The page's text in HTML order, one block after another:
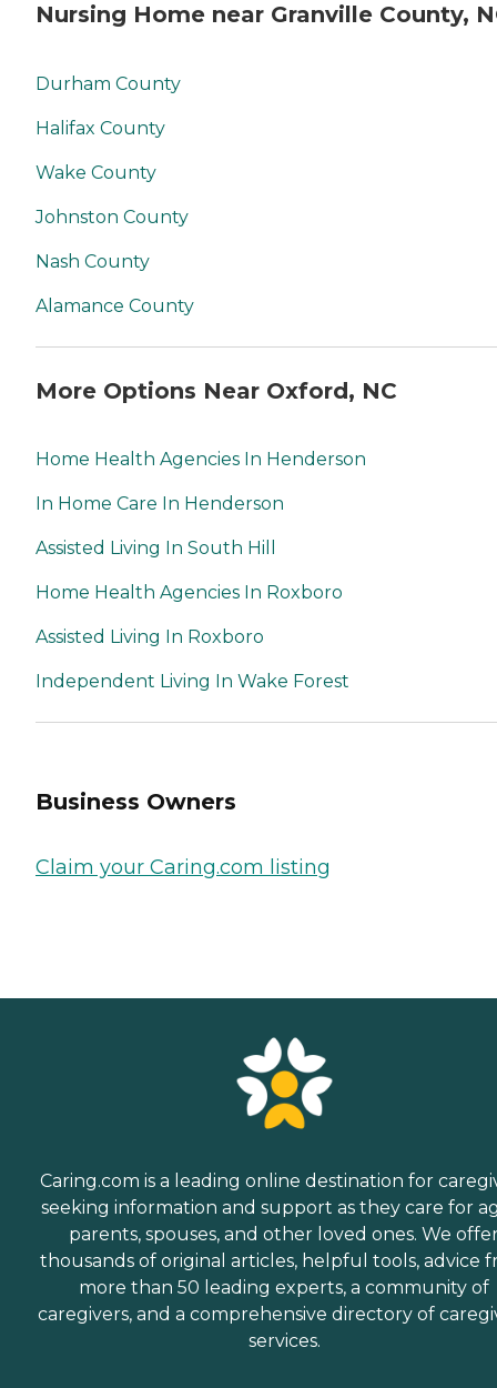
Nursing Home near Granville County,
Durham County
Halifax County
Wake County
Johnston County
Nash County
Alamance County
More Options Near Oxford, NC
Home Health Agencies In Henderson
In Home Care In Henderson
Assisted Living In South Hill
Home Health Agencies In Roxboro
Assisted Living In Roxboro
Independent Living In Wake Forest
Business Owners
Claim your Caring.com listing
Caring.com is a leading online destination for
seeking information and support as they care for
parents, spouses, and other loved ones. We
thousands of original articles, helpful tools, advice
more than 50 leading experts, a community of
caregivers, and a comprehensive directory of
services.